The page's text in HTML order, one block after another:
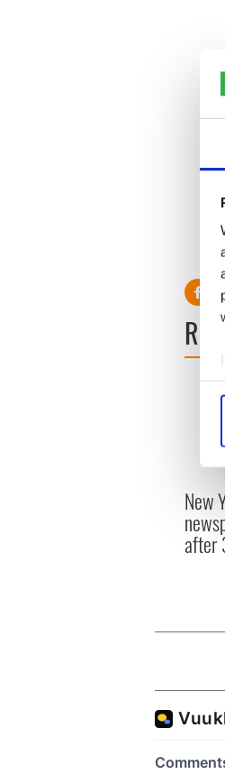
New
after